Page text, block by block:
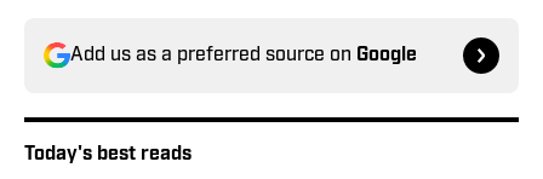
Add us as a preferred source on Google
Today's best reads